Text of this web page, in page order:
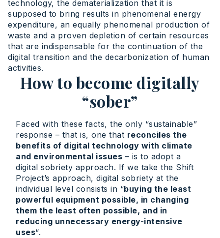
technology, the dematerialization that it is
supposed to bring results in phenomenal energy
expenditure, an equally phenomenal production of
waste and a proven depletion of certain resources
that are indispensable for the continuation of the
digital transition and the decarbonization of human
activities.
How to become digitally
“sober”
Faced with these facts, the only “sustainable”
response – that is, one that reconciles the
benefits of digital technology with climate
and environmental issues – is to adopt a
digital sobriety approach. If we take the Shift
Project’s approach, digital sobriety at the
individual level consists in “buying the least
powerful equipment possible, in changing
them the least often possible, and in
reducing unnecessary energy-intensive
uses“.